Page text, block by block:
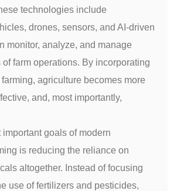
technologies include
drones, sensors, and AI-driven
monitor, analyze, and manage
farm operations. By incorporating
agriculture becomes more
and, most importantly,
important goals of modern
is reducing the reliance on
altogether. Instead of focusing
use of fertilizers and pesticides,